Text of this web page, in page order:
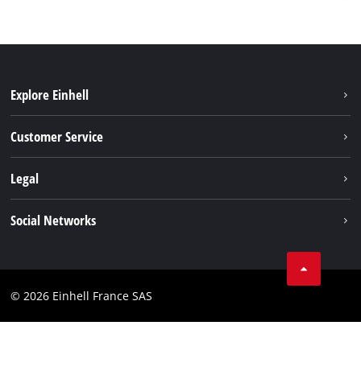
Explore Einhell
Tools
Accessories
Customer Service
Career
Legal
Compliance
Social Networks
Instagram
© 2026 Einhell France SAS